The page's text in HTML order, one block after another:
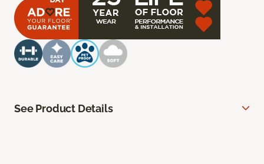
See Product Details